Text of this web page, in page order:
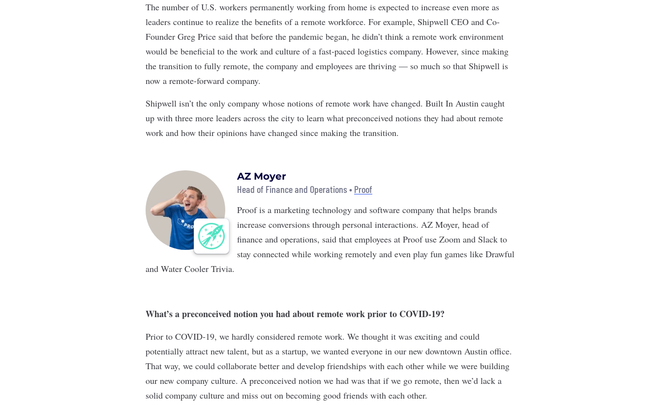
The number of U.S. workers permanently working from home is expected to increase even more as
leaders continue to realize the benefits of a remote workforce. For example, Shipwell CEO and Co-
Founder Greg Price said that before the pandemic began, he didn’t think a remote work environment
would be beneficial to the work and culture of a fast-paced logistics company. However, since making
the transition to fully remote, the company and employees are thriving — so much so that Shipwell is
now a remote-forward company.
Shipwell isn’t the only company whose notions of remote work have changed. Built In Austin caught
up with three more leaders across the city to learn what preconceived notions they had about remote
work and how their opinions have changed since making the transition.
AZ Moyer
Head of Finance and Operations • Proof
Proofis a marketing technology and software company that helps brands
increase conversions through personal interactions. AZ Moyer, head of
finance and operations, said that employees at Proof use Zoom and Slack to
stay connected while working remotely and even play fun games like Drawful
and Water Cooler Trivia.
What’s a preconceived notion you had about remote work prior to COVID-19?
Prior to COVID-19, we hardly considered remote work. We thought it was exciting and could
potentially attract new talent, but as a startup, we wanted everyone in our new downtown Austin office.
That way, we could collaborate better and develop friendships with each other while we were building
our new company culture. A preconceived notion we had was that if we go remote, then we’d lack a
solid company culture and miss out on becoming good friends with each other.